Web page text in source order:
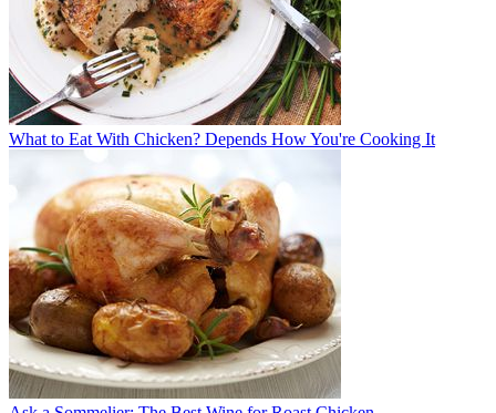
What to Eat With Chicken? Depends How You're Cooking It